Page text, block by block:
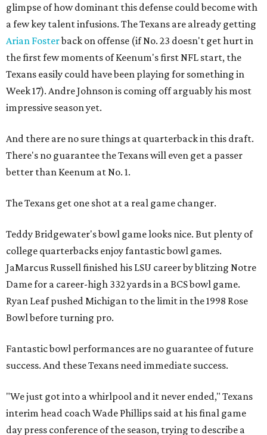
glimpse of how dominant this defense could become with
a few key talent infusions. The Texans are already getting
Arian Fosterback on offense (if No. 23 doesn't get hurt in
the first few moments of Keenum's first NFL start, the
Texans easily could have been playing for something in
Week 17). Andre Johnson is coming off arguably his most
impressive season yet.
And there are no sure things at quarterback in this draft.
There's no guarantee the Texans will even get a passer
better than Keenum at No. 1.
The Texans get one shot at a real game changer.
Teddy Bridgewater's bowl game looks nice. But plenty of
college quarterbacks enjoy fantastic bowl games.
JaMarcus Russell finished his LSU career by blitzing Notre
Dame for a career-high 332 yards in a BCS bowl game.
Ryan Leaf pushed Michigan to the limit in the 1998 Rose
Bowl before turning pro.
Fantastic bowl performances are no guarantee of future
success. And these Texans need immediate success.
"We just got into a whirlpool and it never ended," Texans
interim head coach Wade Phillips said at his final game
day press conference of the season, trying to describe a